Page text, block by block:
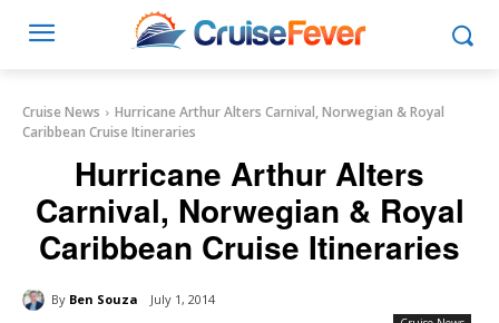
Cruise News
Hurricane Arthur Alters Carnival, Norwegian & Royal
Caribbean Cruise Itineraries
Hurricane Arthur Alters
Carnival, Norwegian & Royal
Caribbean Cruise Itineraries
By Ben Souza July 1, 2014